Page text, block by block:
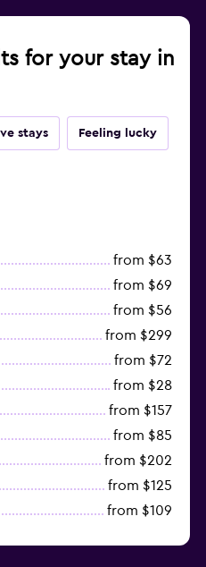
for your stay in
stays Feeling lucky
from $63
from $69
from $56
from $299
from $72
from $28
from $157
from $85
from $202
from $125
from $109